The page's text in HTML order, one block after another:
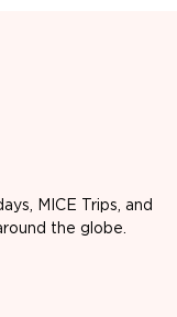
MICE Trips, and
the globe.